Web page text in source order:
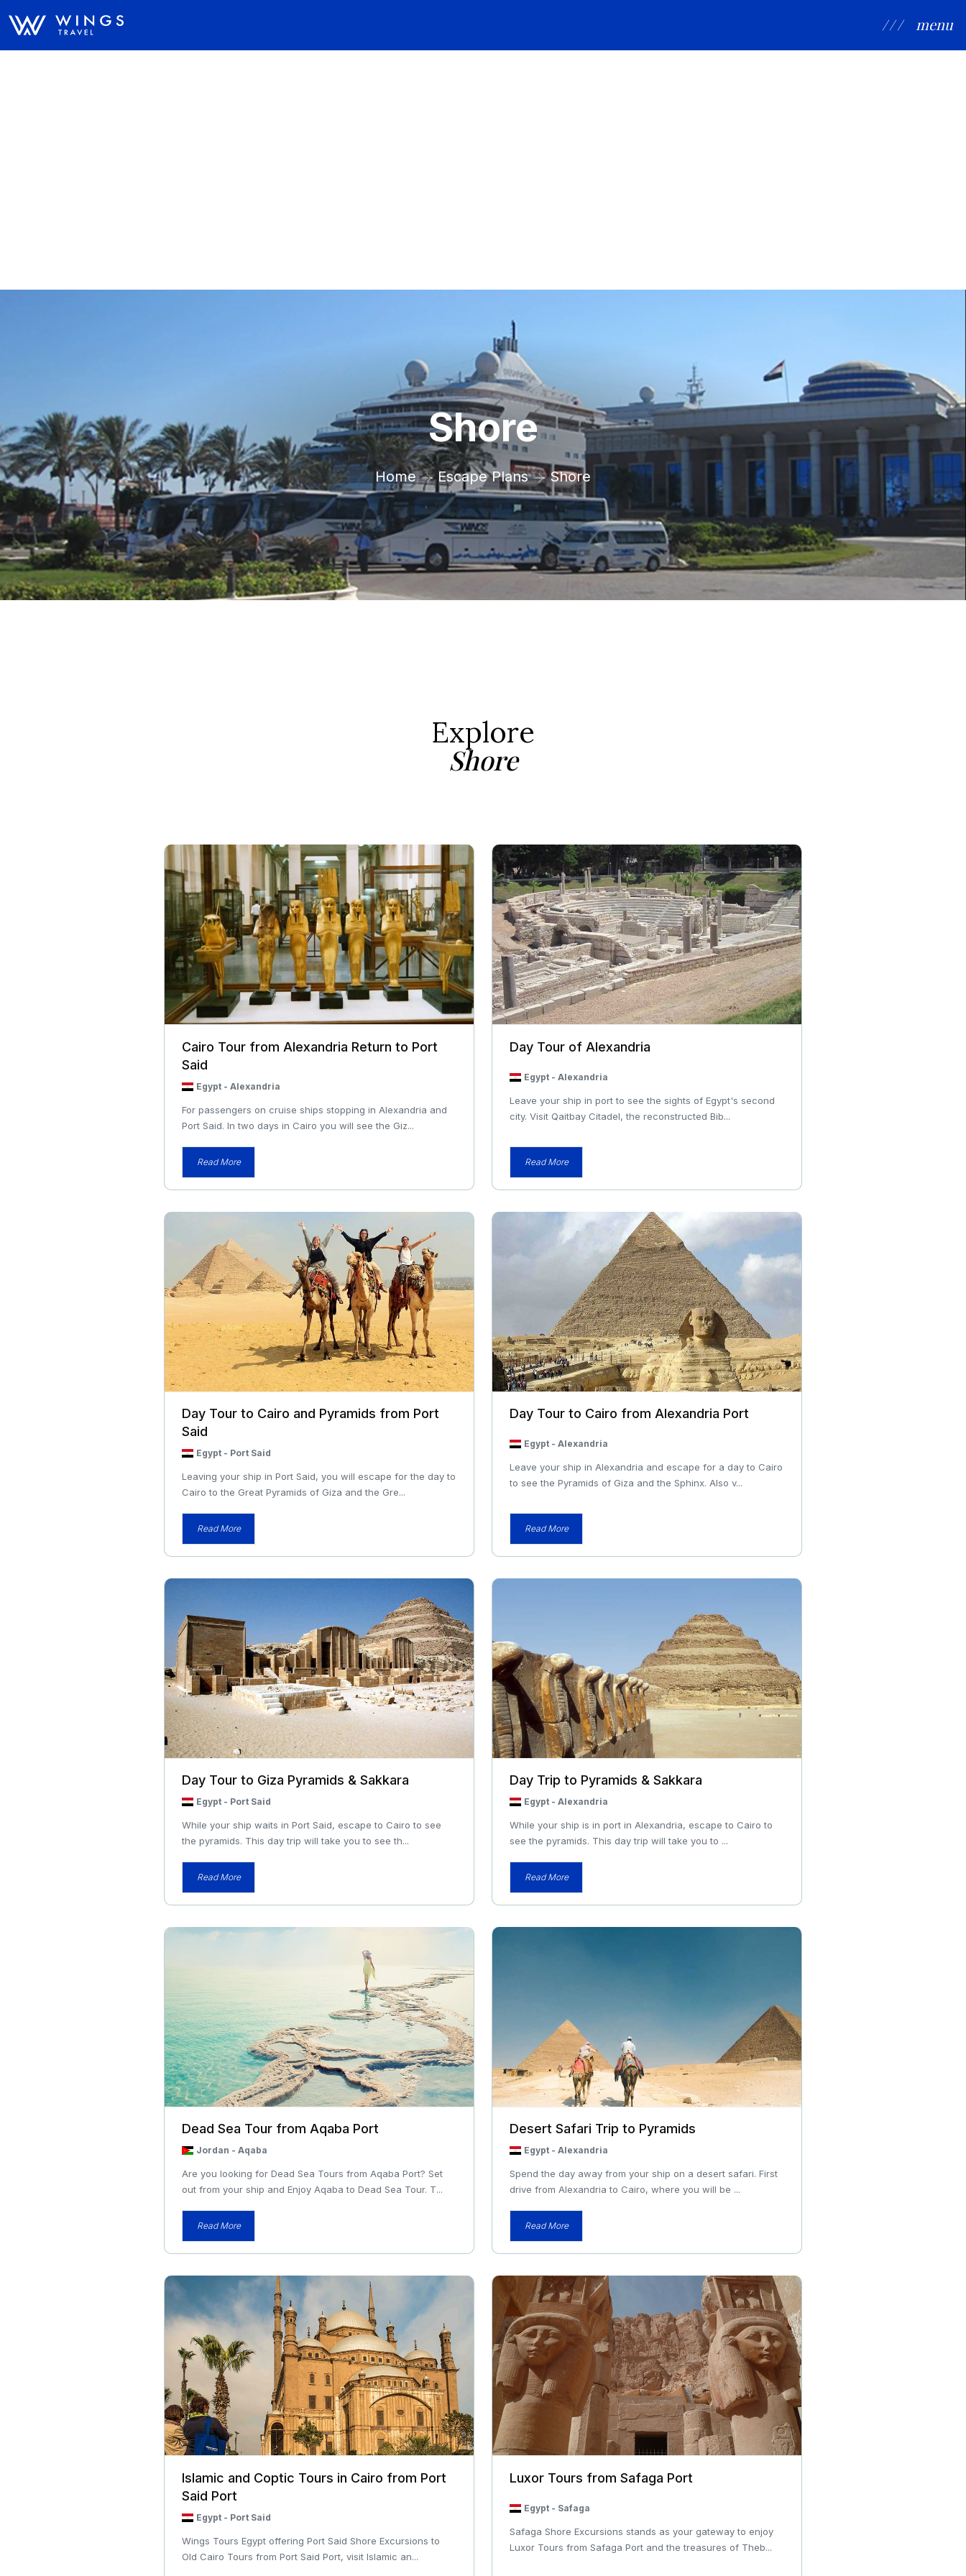
/ / / menu
Shore
Home Escape Plans Shore
Explore
Shore
Cairo Tour from Alexandria Return to Port
Said
Egypt - Alexandria
For passengers on cruise ships stopping in Alexandria and
Port Said. In two days in Cairo you will see the Giz...
Read More
Day Tour of Alexandria
Egypt - Alexandria
Leave your ship in port to see the sights of Egypt's second
city. Visit Qaitbay Citadel, the reconstructed Bib...
Read More
Day Tour to Cairo and Pyramids from Port
Said
Egypt - Port Said
Leaving your ship in Port Said, you will escape for the day to
Cairo to the Great Pyramids of Giza and the Gre...
Read More
Day Tour to Cairo from Alexandria Port
Egypt - Alexandria
Leave your ship in Alexandria and escape for a day to Cairo
to see the Pyramids of Giza and the Sphinx. Also v...
Read More
Day Tour to Giza Pyramids & Sakkara
Egypt - Port Said
While your ship waits in Port Said, escape to Cairo to see
the pyramids. This day trip will take you to see th...
Read More
Day Trip to Pyramids & Sakkara
Egypt - Alexandria
While your ship is in port in Alexandria, escape to Cairo to
see the pyramids. This day trip will take you to ...
Read More
Dead Sea Tour from Aqaba Port
Jordan - Aqaba
Are you looking for Dead Sea Tours from Aqaba Port? Set
out from your ship and Enjoy Aqaba to Dead Sea Tour. T...
Read More
Desert Safari Trip to Pyramids
Egypt - Alexandria
Spend the day away from your ship on a desert safari. First
drive from Alexandria to Cairo, where you will be ...
Read More
Islamic and Coptic Tours in Cairo from Port
Said Port
Egypt - Port Said
Wings Tours Egypt offering Port Said Shore Excursions to
Old Cairo Tours from Port Said Port, visit Islamic an...
Luxor Tours from Safaga Port
Egypt - Safaga
Safaga Shore Excursions stands as your gateway to enjoy
Luxor Tours from Safaga Port and the treasures of Theb...